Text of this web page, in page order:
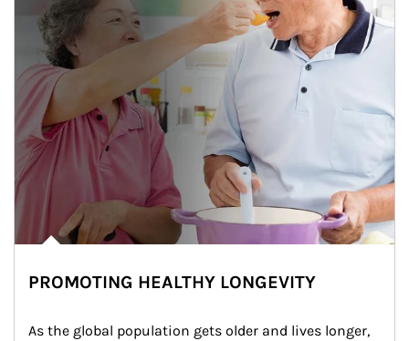
PROMOTING HEALTHY LONGEVITY
As the global population gets older and lives longer,